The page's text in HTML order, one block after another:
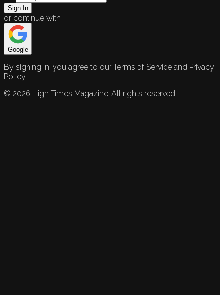
Sign In
or continue with
Google
By signing in, you agree to our Terms of Service and Privacy
Policy.
© 2026 High Times Magazine. All rights reserved.